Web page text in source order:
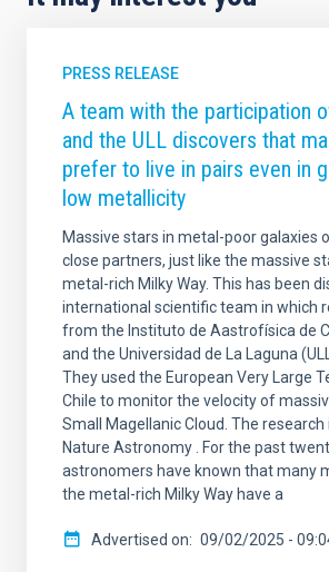
PRESS RELEASE
A team with the participation
and the ULL discovers that
prefer to live in pairs even in
low metallicity
Massive stars in metal-poor galaxies
close partners, just like the massive
metal-rich Milky Way. This has been
international scientific team in which
from the Instituto de Aastrofísica de
and the Universidad de La Laguna
They used the European Very Large
Chile to monitor the velocity of
Small Magellanic Cloud. The research
Nature Astronomy . For the past
astronomers have known that many
the metal-rich Milky Way have a
Advertised on 09/02/2025 -